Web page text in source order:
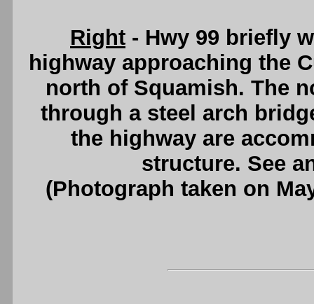
Right - Hwy 99 briefly
highway approaching the
north of Squamish. The
through a steel arch
the highway are
structure. See
(Photograph taken on